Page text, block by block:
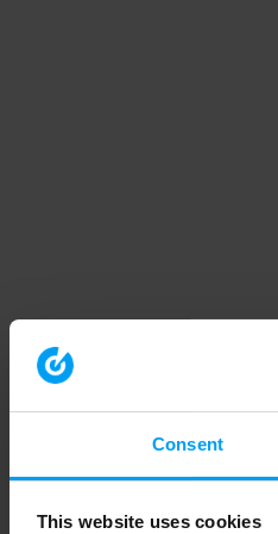
Consent
This website uses cookies